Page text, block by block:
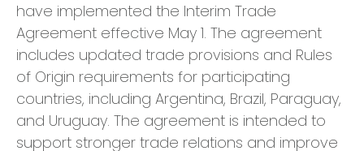
have implemented the Interim Trade
Agreement effective May 1. The agreement
includes updated trade provisions and Rules
of Origin requirements for participating
countries, including Argentina, Brazil, Paraguay,
and Uruguay. The agreement is intended to
support stronger trade relations and improve